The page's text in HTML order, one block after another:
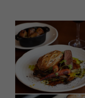
Awards
HOMES AND GARDENS
Property
Interiors
Gardens